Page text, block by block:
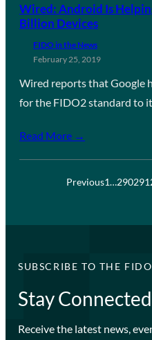
Wired: Android Is
Billion Devices
FIDO in the News
February 25, 2019
Wired reports that Google
for the FIDO2 standard to
Read More →
Previous1…290291
SUBSCRIBE TO THE
Stay
Receive the latest news,